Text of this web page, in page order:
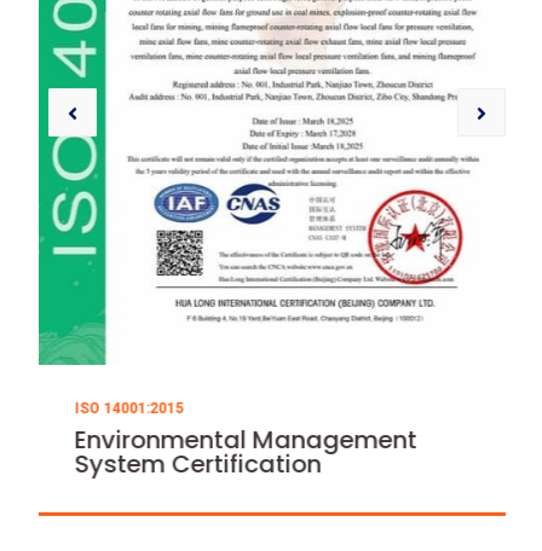
ISO 14001:2015
Environmental Management
System Certification